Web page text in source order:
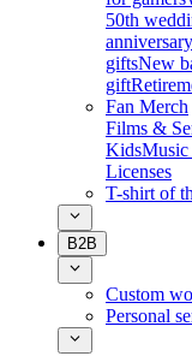
50th
giftsNew
gift
Fan Merch
Films &
Kids
Licenses
T-shirt of
B2B
Custom
Personal